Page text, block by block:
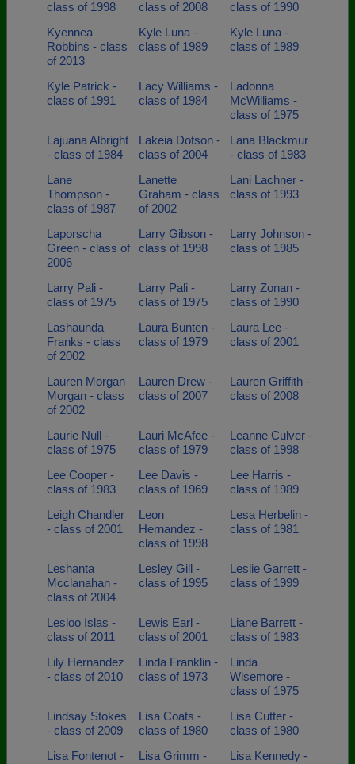
class of 1998
class of 2008
class of 1990
Kyennea
Robbins - class
of 2013
Kyle Luna -
class of 1989
Kyle Luna -
class of 1989
Kyle Patrick -
class of 1991
Lacy Williams -
class of 1984
Ladonna
McWilliams -
class of 1975
Lajuana Albright
- class of 1984
Lakeia Dotson -
class of 2004
Lana Blackmur
- class of 1983
Lane
Thompson -
class of 1987
Lanette
Graham - class
of 2002
Lani Lachner -
class of 1993
Laporscha
Green - class of
2006
Larry Gibson -
class of 1998
Larry Johnson -
class of 1985
Larry Pali -
class of 1975
Larry Pali -
class of 1975
Larry Zonan -
class of 1990
Lashaunda
Franks - class
of 2002
Laura Bunten -
class of 1979
Laura Lee -
class of 2001
Lauren Morgan
Morgan - class
of 2002
Lauren Drew -
class of 2007
Lauren Griffith -
class of 2008
Laurie Null -
class of 1975
Lauri McAfee -
class of 1979
Leanne Culver -
class of 1998
Lee Cooper -
class of 1983
Lee Davis -
class of 1969
Lee Harris -
class of 1989
Leigh Chandler
- class of 2001
Leon
Hernandez -
class of 1998
Lesa Herbelin -
class of 1981
Leshanta
Mcclanahan -
class of 2004
Lesley Gill -
class of 1995
Leslie Garrett -
class of 1999
Lesloo Islas -
class of 2011
Lewis Earl -
class of 2001
Liane Barrett -
class of 1983
Lily Hernandez
- class of 2010
Linda Franklin -
class of 1973
Linda
Wisemore -
class of 1975
Lindsay Stokes
- class of 2009
Lisa Coats -
class of 1980
Lisa Cutter -
class of 1980
Lisa Fontenot -
Lisa Grimm -
Lisa Kennedy -